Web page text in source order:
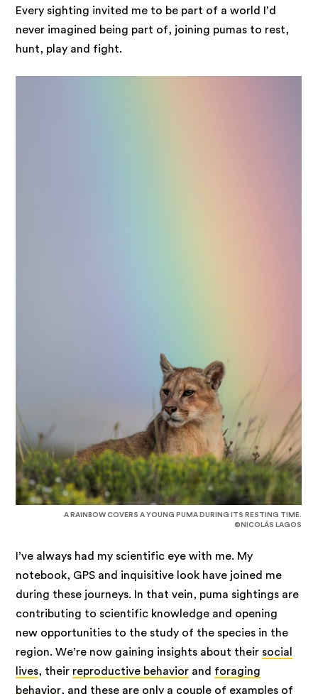
Every sighting invited me to be part of a world I’d
never imagined being part of, joining pumas to rest,
hunt, play and fight.
A RAINBOW COVERS A YOUNG PUMA DURING ITS RESTING TIME.
©NICOLÁS LAGOS
I’ve always had my scientific eye with me. My
notebook, GPS and inquisitive look have joined me
during these journeys. In that vein, puma sightings are
contributing to scientific knowledge and opening
new opportunities to the study of the species in the
region. We’re now gaining insights about their social
lives, their reproductive behavior and foraging
behavior, and these are only a couple of examples of